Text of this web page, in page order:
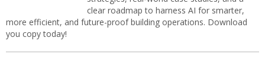
clear roadmap to harness AI for smarter,
more efficient, and future-proof building operations. Download
you copy today!